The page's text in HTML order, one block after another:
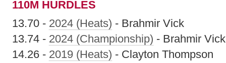
110M HURDLES
13.70 - 2024 (Heats) - Brahmir Vick
13.74 - 2024 (Championship) - Brahmir Vick
14.26 - 2019 (Heats) - Clayton Thompson